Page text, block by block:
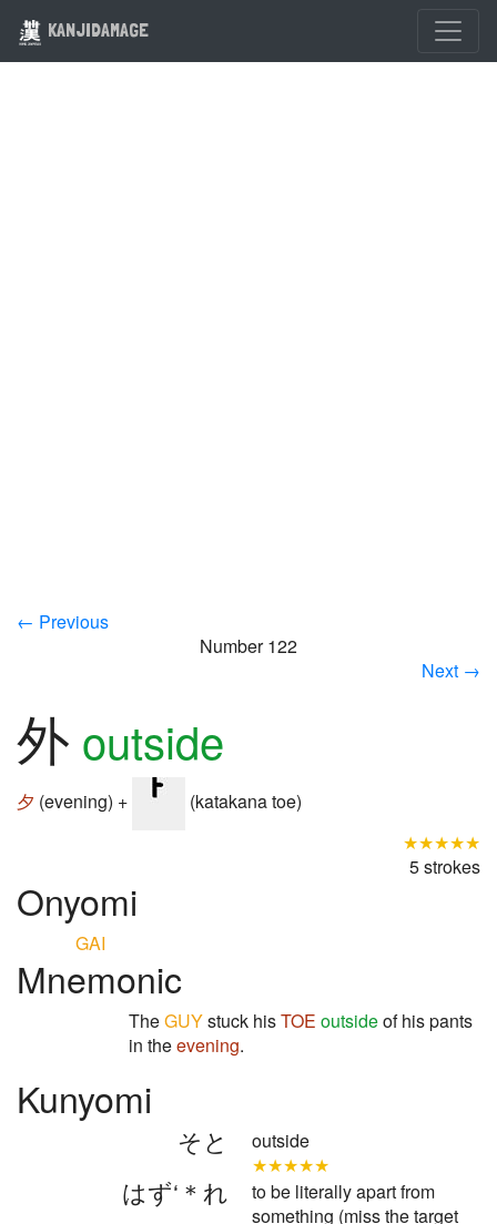
KANJIDAMAGE
← Previous
Number 122
Next →
外 outside
夕 (evening) +
(katakana toe)
★★★★★
5 strokes
Onyomi
GAI
Mnemonic
TheGUYstuck hisTOE outsideof his pants
in theevening.
Kunyomi
そと
outside
★★★★★
はず‘＊れ
to be literally apart from
something (miss the target